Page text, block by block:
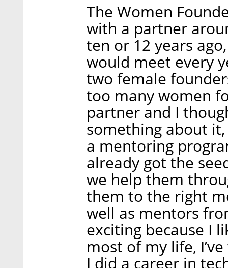
The Women
with a partner
ten or 12 years
would meet every
two female
too many women
partner and I
something about
a mentoring
already got the
we help them
them to the right
well as mentors
exciting because I
most of my life,
I did a career in